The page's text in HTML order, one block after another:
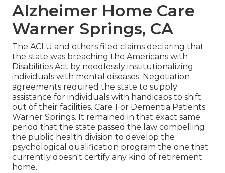
Alzheimer Home Care
Warner Springs, CA
The ACLU and others filed claims declaring that
the state was breaching the Americans with
Disabilities Act by needlessly institutionalizing
individuals with mental diseases. Negotiation
agreements required the state to supply
assistance for individuals with handicaps to shift
out of their facilities. Care For Dementia Patients
Warner Springs. It remained in that exact same
period that the state passed the law compelling
the public health division to develop the
psychological qualification program the one that
currently doesn't certify any kind of retirement
home.